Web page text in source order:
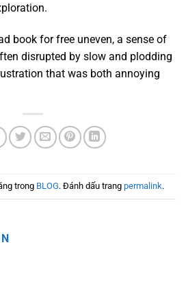
book for free uneven, a sense of
disrupted by slow and plodding
that was both annoying
trong BLOG. Đánh dấu trang permalink.